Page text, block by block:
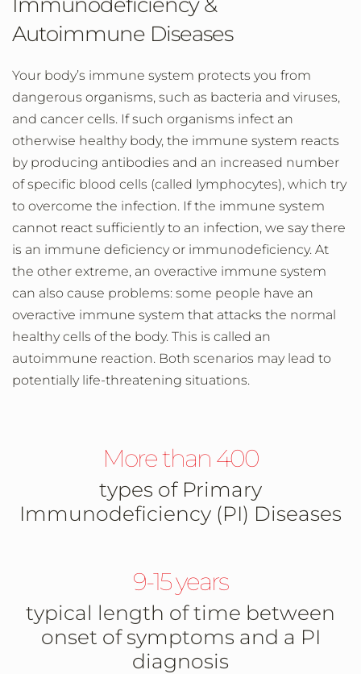
Autoimmune Diseases
Your body’s immune system protects you from
dangerous organisms, such as bacteria and viruses,
and cancer cells. If such organisms infect an
otherwise healthy body, the immune system reacts
by producing antibodies and an increased number
of specific blood cells (called lymphocytes), which try
to overcome the infection. If the immune system
cannot react sufficiently to an infection, we say there
is an immune deficiency or immunodeficiency. At
the other extreme, an overactive immune system
can also cause problems: some people have an
overactive immune system that attacks the normal
healthy cells of the body. This is called an
autoimmune reaction. Both scenarios may lead to
potentially life-threatening situations.
More than 400
types of Primary
Immunodeficiency (PI) Diseases
9-15 years
typical length of time between
onset of symptoms and a PI
diagnosis